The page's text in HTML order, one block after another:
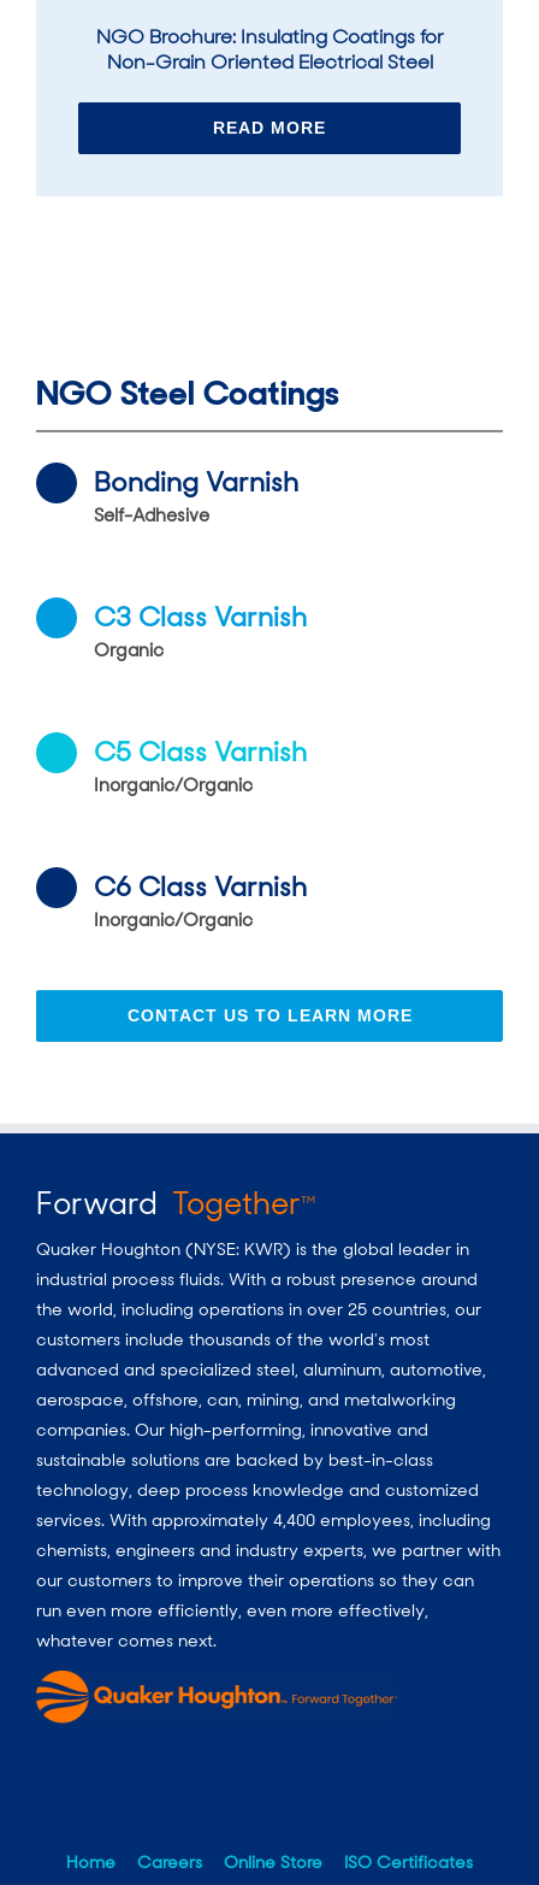
NGO Brochure: Insulating Coatings for
Non-Grain Oriented Electrical Steel
READ MORE
NGO Steel Coatings
Bonding Varnish
Self-Adhesive
C3 Class Varnish
Organic
C5 Class Varnish
Inorganic/Organic
C6 Class Varnish
Inorganic/Organic
CONTACT US TO LEARN MORE
Forward TogetherTM
Quaker Houghton (NYSE: KWR) is the global leader in
industrial process fluids. With a robust presence around
the world, including operations in over 25 countries, our
customers include thousands of the world’s most
advanced and specialized steel, aluminum, automotive,
aerospace, offshore, can, mining, and metalworking
companies. Our high-performing, innovative and
sustainable solutions are backed by best-in-class
technology, deep process knowledge and customized
services. With approximately 4,400 employees, including
chemists, engineers and industry experts, we partner with
our customers to improve their operations so they can
run even more efficiently, even more effectively,
whatever comes next.
Home Careers Online Store ISO Certificates